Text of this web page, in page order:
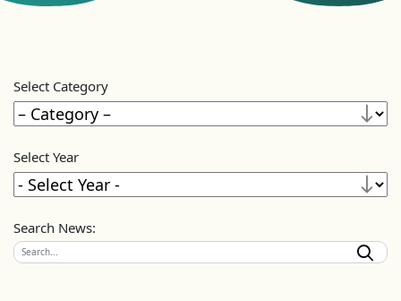
Select Category
Select Year
Search News: